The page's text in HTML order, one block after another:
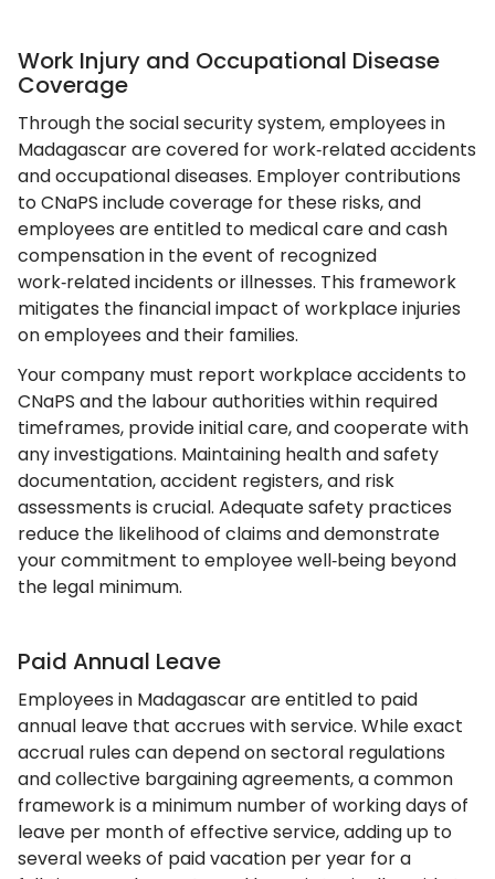
Work Injury and Occupational Disease
Coverage
Through the social security system, employees in
Madagascar are covered for work‑related accidents
and occupational diseases. Employer contributions
to CNaPS include coverage for these risks, and
employees are entitled to medical care and cash
compensation in the event of recognized
work‑related incidents or illnesses. This framework
mitigates the financial impact of workplace injuries
on employees and their families.
Your company must report workplace accidents to
CNaPS and the labour authorities within required
timeframes, provide initial care, and cooperate with
any investigations. Maintaining health and safety
documentation, accident registers, and risk
assessments is crucial. Adequate safety practices
reduce the likelihood of claims and demonstrate
your commitment to employee well‑being beyond
the legal minimum.
Paid Annual Leave
Employees in Madagascar are entitled to paid
annual leave that accrues with service. While exact
accrual rules can depend on sectoral regulations
and collective bargaining agreements, a common
framework is a minimum number of working days of
leave per month of effective service, adding up to
several weeks of paid vacation per year for a